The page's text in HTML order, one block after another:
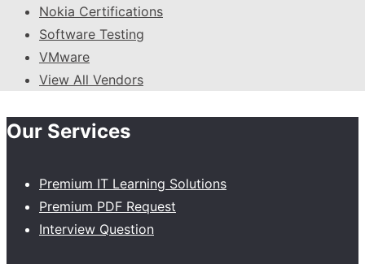
Nokia Certifications
Software Testing
VMware
View All Vendors
Our Services
Premium IT Learning Solutions
Premium PDF Request
Interview Question